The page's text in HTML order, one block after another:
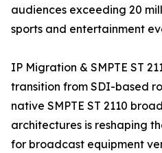
audiences exceeding 20
sports and entertainment
IP Migration & SMPTE ST
transition from SDI-based
native SMPTE ST 2110
architectures is reshaping
for broadcast equipment